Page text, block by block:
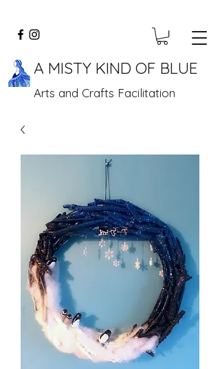
A MISTY KIND OF BLUE
Arts and Crafts Facilitation